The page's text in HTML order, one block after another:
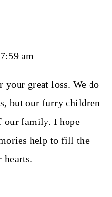
am
your great loss. We do
but our furry children
our family. I hope
help to fill the
hearts.